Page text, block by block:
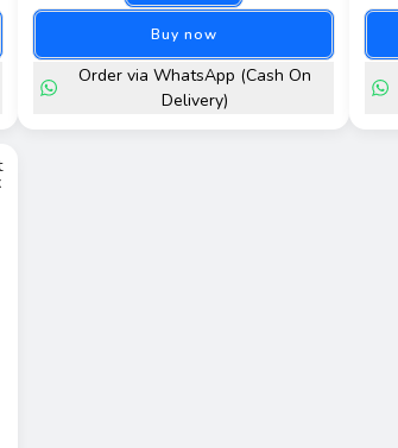
Buy now
Order via WhatsApp (Cash On
Delivery)